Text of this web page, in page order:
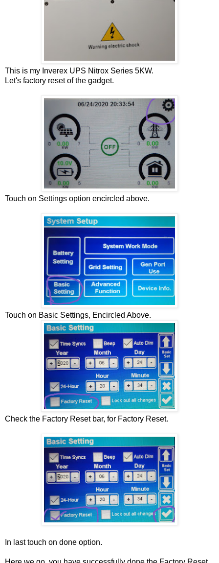
This is my Inverex UPS Nitrox Series 5KW.
Let's factory reset of the gadget.
Touch on Settings option encircled above.
Touch on Basic Settings, Encircled Above.
Check the Factory Reset bar, for Factory Reset.
In last touch on done option.